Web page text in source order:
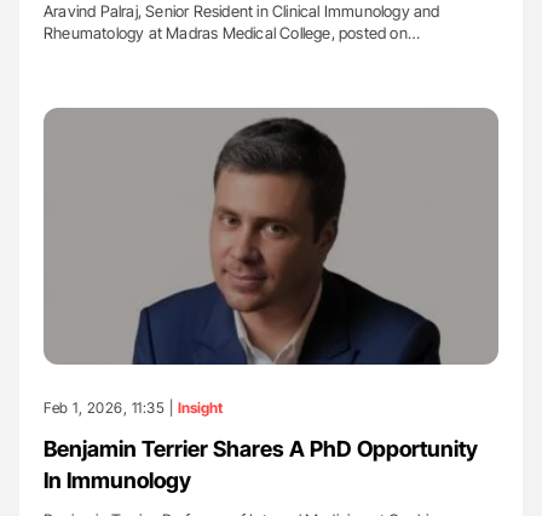
Aravind Palraj, Senior Resident in Clinical Immunology and
Rheumatology at Madras Medical College, posted on…
Feb 1, 2026, 11:35 | Insight
Benjamin Terrier Shares A PhD Opportunity
In Immunology